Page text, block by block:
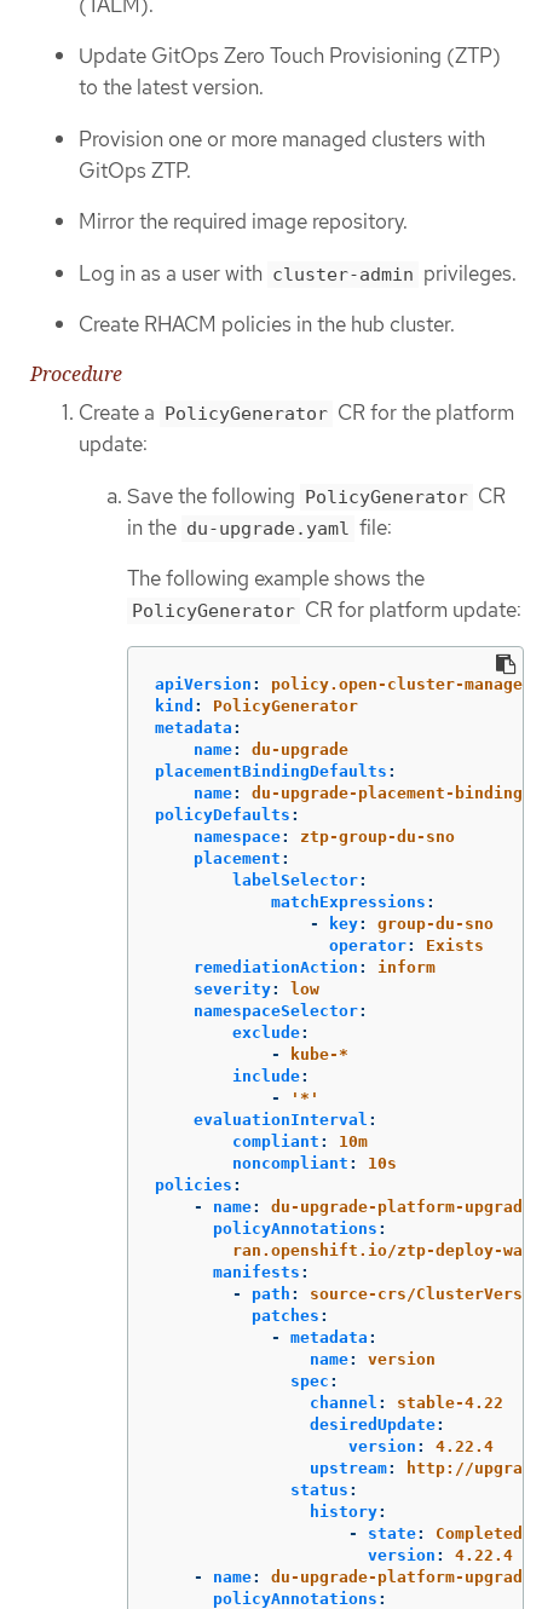
Update GitOps Zero Touch Provisioning (ZTP)
to the latest version.
Provision one or more managed clusters with
GitOps ZTP.
Mirror the required image repository.
Log in as a user with cluster-admin privileges.
Create RHACM policies in the hub cluster.
Procedure
Create a PolicyGenerator CR for the platform
update:
Save the following PolicyGenerator CR
in the du-upgrade.yaml
file:
The following example shows the
PolicyGenerator CR for platform update:
apiVersion :
policy.open-cluster-
kind :
PolicyGenerator
metadata :
name:
du-upgrade
placementBindingDefaults :
name:
du-upgrade-placement-binding
policyDefaults :
namespace:
ztp-group-du-sno
placement :
labelSelector:
matchExpressions :
-
key:
group-du-sno
operator:
Exists
remediationAction :
inform
severity:
low
namespaceSelector:
exclude:
-
kube-*
include:
-
' *'
evaluationInterval :
compliant :
10m
noncompliant :
10s
policies :
-
name:
du-upgrade-platform-upgrade
policyAnnotations :
ran.openshift.io/ztp-deploy-wave
manifests :
-
path :
source-crs/
patches :
-
metadata :
name:
version
spec :
channel :
stable-4.22
desiredUpdate:
version :
4.22.4
upstream:
http://
status :
history:
-
state:
Completed
version :
4.22.4
-
name:
du-upgrade-platform-
policyAnnotations :